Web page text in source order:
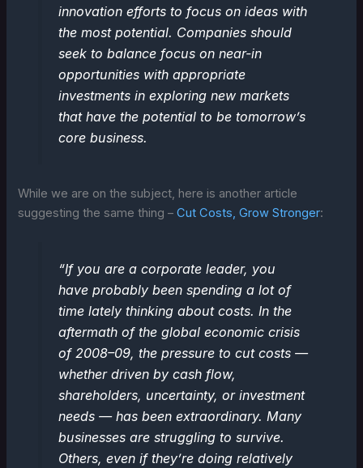
innovation efforts to focus on ideas with
the most potential. Companies should
seek to balance focus on near-in
opportunities with appropriate
investments in exploring new markets
that have the potential to be tomorrow’s
core business.
While we are on the subject, here is another article
suggesting the same thing –Cut Costs, Grow Stronger:
“If you are a corporate leader, you
have probably been spending a lot of
time lately thinking about costs. In the
aftermath of the global economic crisis
of 2008–09, the pressure to cut costs —
whether driven by cash flow,
shareholders, uncertainty, or investment
needs — has been extraordinary. Many
businesses are struggling to survive.
Others, even if they’re doing relatively